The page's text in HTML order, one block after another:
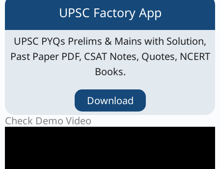
UPSC Factory App
UPSC PYQs Prelims & Mains with Solution,
Past Paper PDF, CSAT Notes, Quotes, NCERT
Books.
Download
Check Demo Video